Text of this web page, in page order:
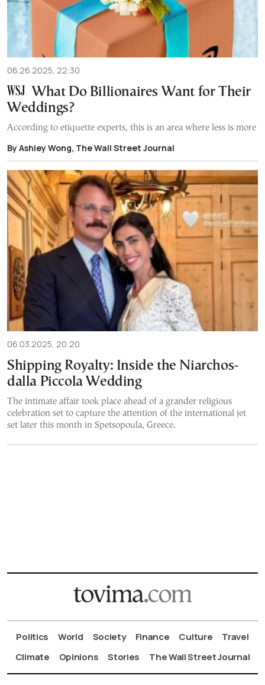
06.26.2025, 22:30
What Do Billionaires Want for Their
Weddings?
According to etiquette experts, this is an area where less is more
By Ashley Wong, The Wall Street Journal
06.03.2025, 20:20
Shipping Royalty: Inside the Niarchos-
dalla Piccola Wedding
The intimate affair took place ahead of a grander religious
celebration set to capture the attention of the international jet
set later this month in Spetsopoula, Greece.
Politics World Society Finance Culture
Travel
Climate
Opinions Stories The Wall Street Journal